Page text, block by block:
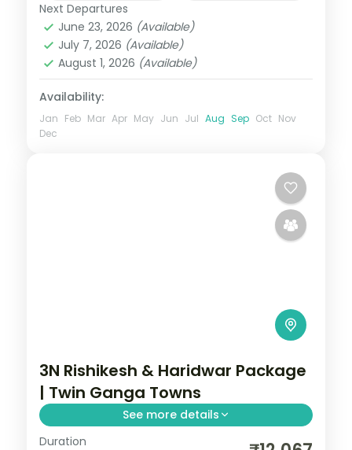
Jim Corbett (Ramnagar)
Uttarakhand
2 People
Next Departures
June 23, 2026 (Available)
July 7, 2026 (Available)
August 1, 2026 (Available)
Availability:
Jan Feb Mar Apr May Jun Jul Aug Sep Oct Nov
Dec
3N Rishikesh & Haridwar Package
| Twin Ganga Towns
See more details
Three nights across Rishikesh and
Duration